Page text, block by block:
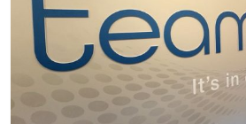
Grand
Opening
Northpark